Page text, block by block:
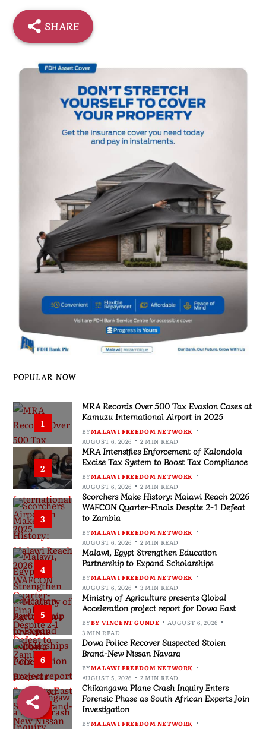
SHARE
POPULAR NOW
1
MRA Records Over 500 Tax Evasion Cases at
Kamuzu International Airport in 2025
BYMALAWI FREEDOM NETWORK
AUGUST 6, 2026
2 MIN READ
2
MRA Intensifies Enforcement of Kalondola
Excise Tax System to Boost Tax Compliance
BYMALAWI FREEDOM NETWORK
AUGUST 6, 2026
2 MIN READ
3
Scorchers Make History: Malawi Reach 2026
WAFCON Quarter-Finals Despite 2-1 Defeat
to Zambia
BYMALAWI FREEDOM NETWORK
AUGUST 6, 2026
2 MIN READ
4
Malawi, Egypt Strengthen Education
Partnership to Expand Scholarships
BYMALAWI FREEDOM NETWORK
AUGUST 6, 2026
3 MIN READ
5
Ministry of Agriculture presents Global
Acceleration project report for Dowa East
BYBY VINCENT GUNDE
AUGUST 6, 2026
3 MIN READ
6
Dowa Police Recover Suspected Stolen
Brand-New Nissan Navara
BYMALAWI FREEDOM NETWORK
AUGUST 5, 2026
2 MIN READ
Chikangawa Plane Crash Inquiry Enters
Forensic Phase as South African Experts Join
Investigation
BYMALAWI FREEDOM NETWORK